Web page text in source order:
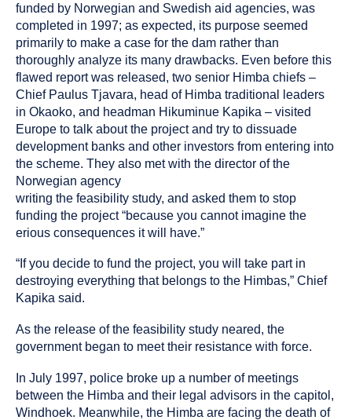
funded by Norwegian and Swedish aid agencies, was
completed in 1997; as expected, its purpose seemed
primarily to make a case for the dam rather than
thoroughly analyze its many drawbacks. Even before this
flawed report was released, two senior Himba chiefs –
Chief Paulus Tjavara, head of Himba traditional leaders
in Okaoko, and headman Hikuminue Kapika – visited
Europe to talk about the project and try to dissuade
development banks and other investors from entering into
the scheme. They also met with the director of the
Norwegian agency
writing the feasibility study, and asked them to stop
funding the project “because you cannot imagine the
erious consequences it will have.”
“If you decide to fund the project, you will take part in
destroying everything that belongs to the Himbas,” Chief
Kapika said.
As the release of the feasibility study neared, the
government began to meet their resistance with force.
In July 1997, police broke up a number of meetings
between the Himba and their legal advisors in the capitol,
Windhoek. Meanwhile, the Himba are facing the death of